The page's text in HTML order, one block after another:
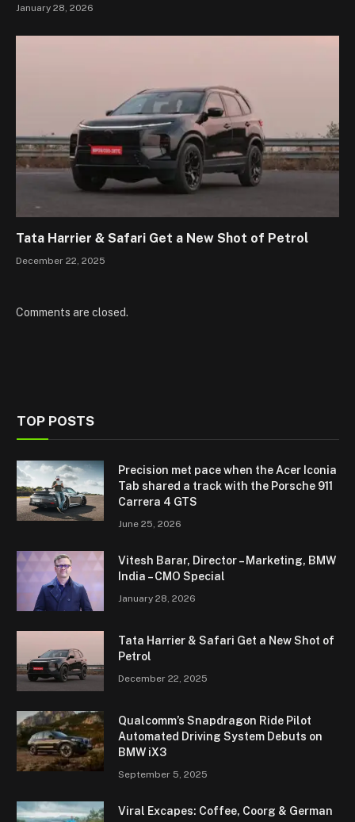
January 28, 2026
Tata Harrier & Safari Get a New Shot of Petrol
December 22, 2025
Comments are closed.
TOP POSTS
Precision met pace when the Acer Iconia
Tab shared a track with the Porsche 911
Carrera 4 GTS
June 25, 2026
Vitesh Barar, Director – Marketing, BMW
India – CMO Special
January 28, 2026
Tata Harrier & Safari Get a New Shot of
Petrol
December 22, 2025
Qualcomm’s Snapdragon Ride Pilot
Automated Driving System Debuts on
BMW iX3
September 5, 2025
Viral Excapes: Coffee, Coorg & German